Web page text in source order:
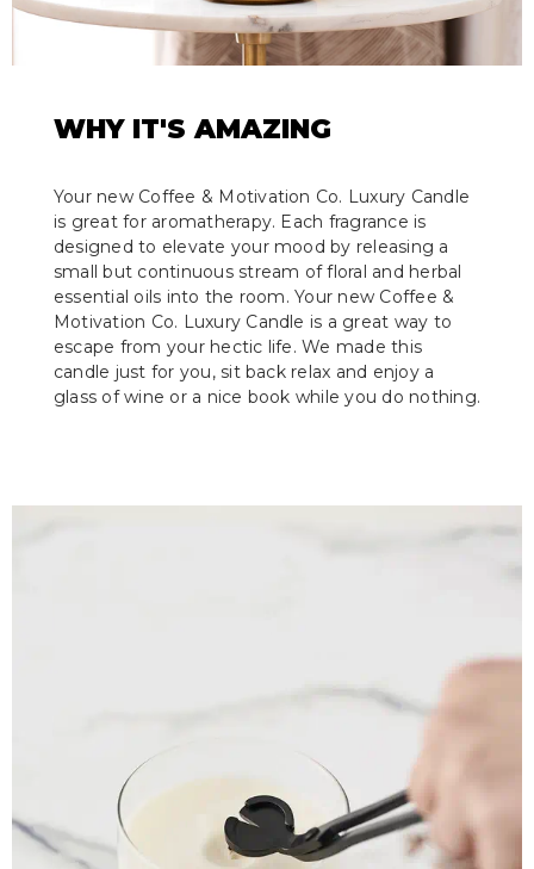
WHY IT'S AMAZING
Your new Coffee & Motivation Co. Luxury Candle
is great for aromatherapy. Each fragrance is
designed to elevate your mood by releasing a
small but continuous stream of floral and herbal
essential oils into the room. Your new Coffee &
Motivation Co. Luxury Candle is a great way to
escape from your hectic life. We made this
candle just for you, sit back relax and enjoy a
glass of wine or a nice book while you do nothing.